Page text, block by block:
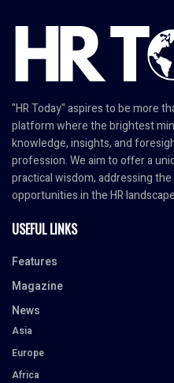
"HR Today" aspires to be more
platform where the brightest
knowledge, insights, and
profession. We aim to offer a
practical wisdom, addressing
opportunities in the HR
USEFUL LINKS
Features
Magazine
News
Asia
Europe
Africa